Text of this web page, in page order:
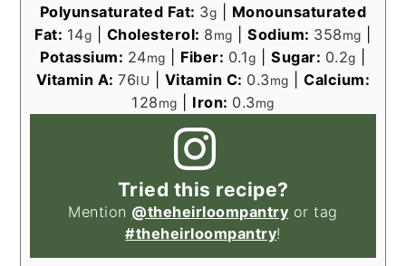
Polyunsaturated Fat: 3g
Monounsaturated
Fat: 14g Cholesterol: 8mg |Sodium: 358mg
Potassium: 24mg Fiber: 0.1g |Sugar: 0.2g
Vitamin A:76IU Vitamin C: 0.3mg |Calcium:
128mg Iron: 0.3mg
Tried this recipe?
Mention @theheirloompantry or tag
#theheirloompantry!